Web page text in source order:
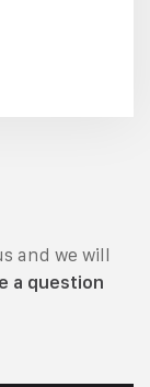
and we will
a question